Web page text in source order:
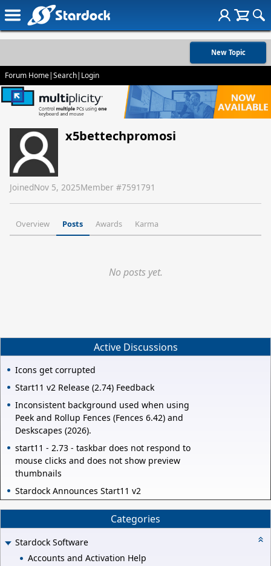
New Topic
Forum Home|Search| Login
x5bettechpromosi
JoinedNov 5, 2025Member #7591791
Overview Posts Awards Karma
No posts yet.
Active Discussions
Icons get corrupted
Start11 v2 Release (2.74) Feedback
Inconsistent background used when using
Peek and Rollup Fences (Fences 6.42) and
Deskscapes (2026).
start11 - 2.73 - taskbar does not respond to
mouse clicks and does not show preview
thumbnails
Stardock Announces Start11 v2
Categories
Stardock Software
Accounts and Activation Help